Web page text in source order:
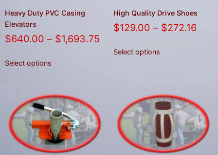
Heavy Duty PVC Casing
Elevators
$640.00 – $1,693.75
Select options
High Quality Drive Shoes
$129.00 – $272.16
Select options